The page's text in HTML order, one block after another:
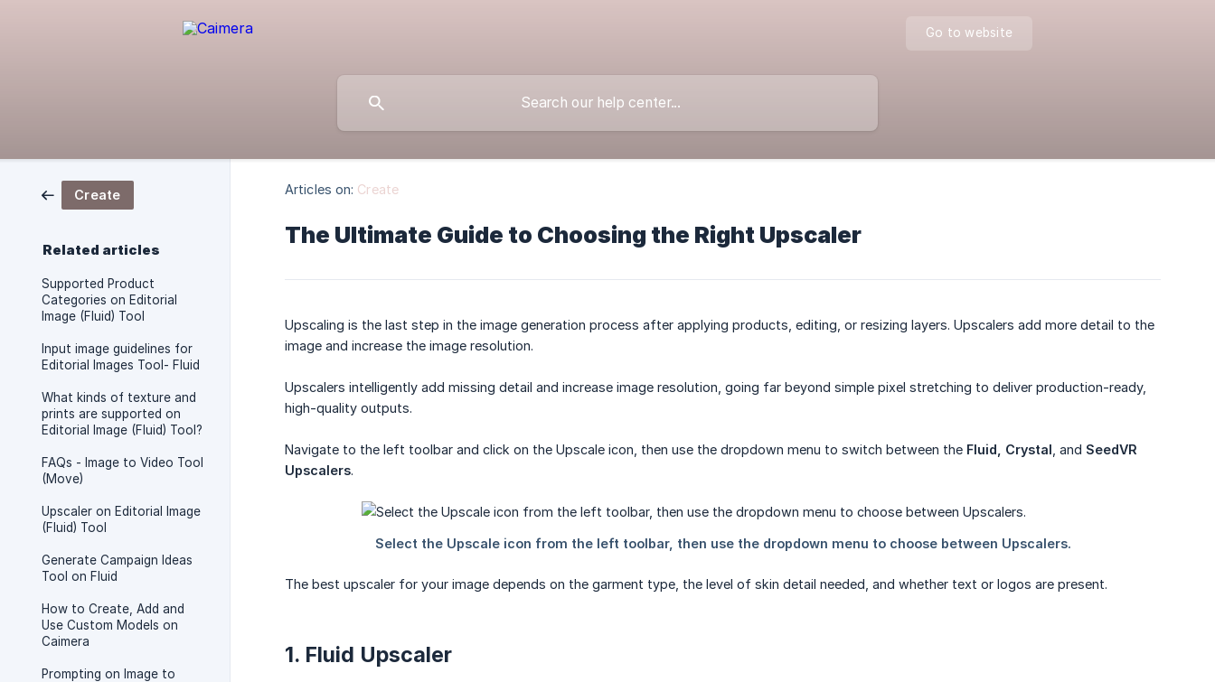
Go to website
Create
Related articles
Supported Product
Categories on Editorial
Image (Fluid) Tool
Input image guidelines for
Editorial Images Tool- Fluid
What kinds of texture and
prints are supported on
Editorial Image (Fluid) Tool?
FAQs - Image to Video Tool
(Move)
Upscaler on Editorial Image
(Fluid) Tool
Generate Campaign Ideas
Tool on Fluid
How to Create, Add and
Use Custom Models on
Caimera
Prompting on Image to
Articles on: Create
The Ultimate Guide to Choosing the Right Upscaler
Upscaling is the last step in the image generation process after applying products, editing, or resizing layers. Upscalers add more detail to the
image and increase the image resolution.
Upscalers intelligently add missing detail and increase image resolution, going far beyond simple pixel stretching to deliver production-ready,
high-quality outputs.
Navigate to the left toolbar and click on the Upscale icon, then use the dropdown menu to switch between the Fluid, Crystal , and SeedVR
Upscalers.
The best upscaler for your image depends on the garment type, the level of skin detail needed, and whether text or logos are present.
1. Fluid Upscaler